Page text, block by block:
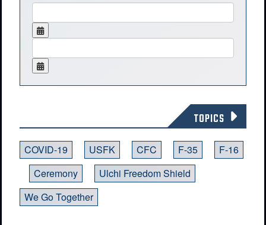
TOPICS
COVID-19 USFK CFC F-35
F-16
Ceremony
Ulchi Freedom Shield
We Go Together